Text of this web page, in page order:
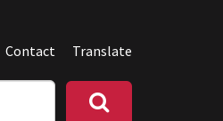
Contact Translate